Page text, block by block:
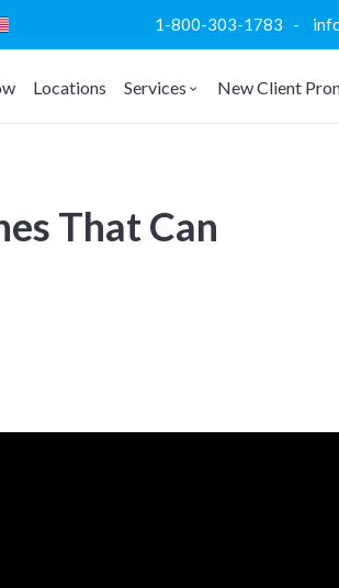
1-800-303-1783 -
Locations Services New Client
That Can